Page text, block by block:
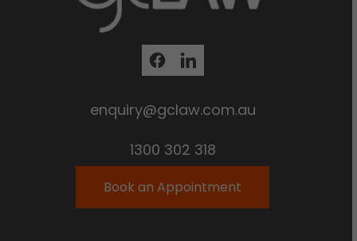
enquiry@gclaw.com.au
1300 302 318
Book an Appointment